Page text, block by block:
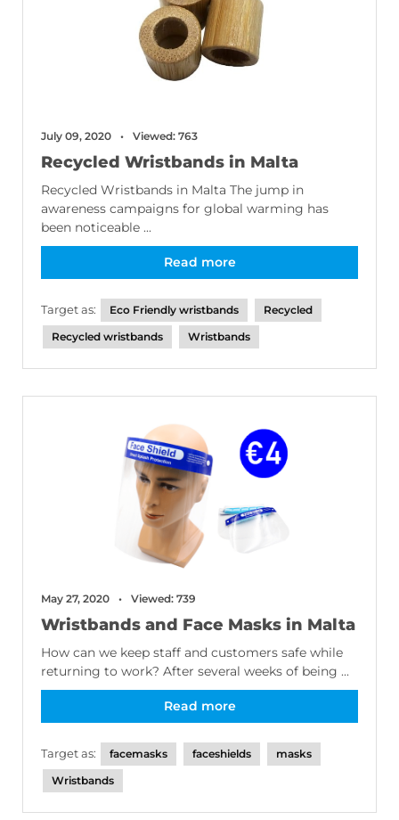
July 09, 2020 Viewed: 763
Recycled Wristbands in Malta
Recycled Wristbands in Malta The jump in
awareness campaigns for global warming has
been noticeable ...
Read more
Target as: Eco Friendly wristbands
Recycled
Recycled wristbands
Wristbands
May 27, 2020 Viewed: 739
Wristbands and Face Masks in Malta
How can we keep staff and customers safe while
returning to work? After several weeks of being ...
Read more
Target as: facemasks faceshields
masks
Wristbands